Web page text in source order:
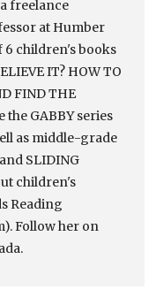
freelance
at Humber
6 children's books
IT? HOW TO
FIND THE
the GABBY series
as middle-grade
SLIDING
children's
Reading
Follow her on